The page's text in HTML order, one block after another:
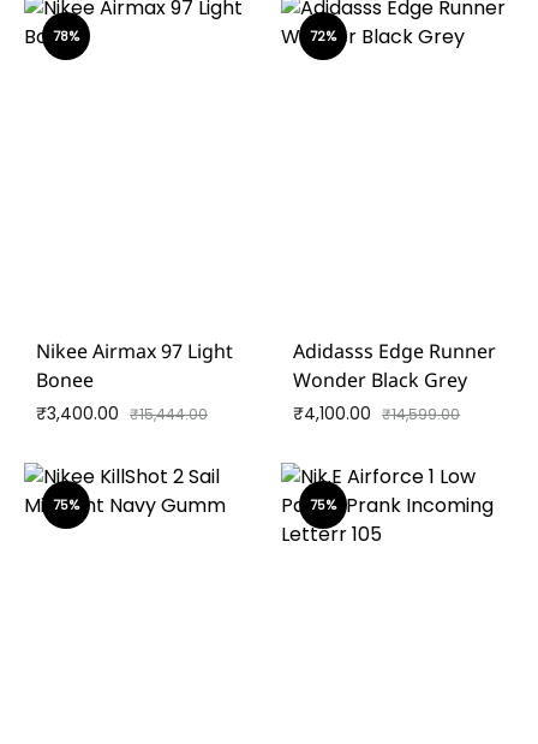
78%
Nikee Airmax 97 Light
Bonee
₹3,400.00 ₹15,444.00
72%
Adidasss Edge Runner
Wonder Black Grey
₹4,100.00 ₹14,599.00
75% 75%